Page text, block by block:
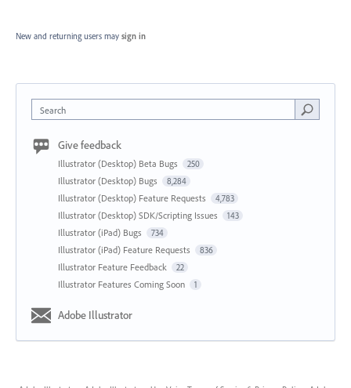
New and returning users may sign in
Search
Give feedback
Illustrator (Desktop) Beta Bugs 250
Illustrator (Desktop) Bugs 8,284
Illustrator (Desktop) Feature Requests 4,783
Illustrator (Desktop) SDK/Scripting Issues 143
Illustrator (iPad) Bugs 734
Illustrator (iPad) Feature Requests 836
Illustrator Feature Feedback 22
Illustrator Features Coming Soon 1
Adobe Illustrator